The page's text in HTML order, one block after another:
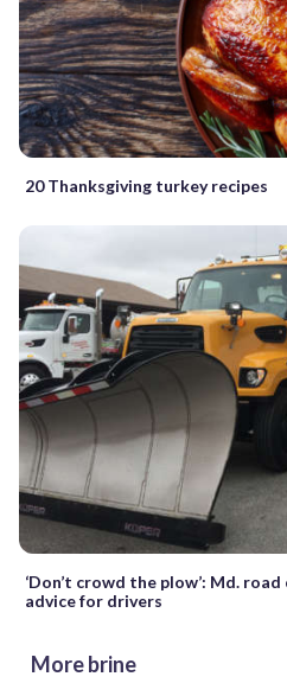
20 Thanksgiving turkey recipes
‘Don’t crowd the plow’: Md.
advice for drivers
More brine